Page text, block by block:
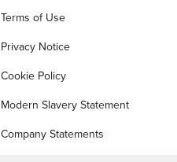
Terms of Use
Privacy Notice
Cookie Policy
Modern Slavery Statement
Company Statements